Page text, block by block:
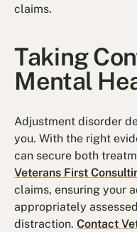
claims.
Taking
Mental
Adjustment disorder
you. With the right
can secure both
Veterans First
claims, ensuring your
appropriately
distraction.Contact